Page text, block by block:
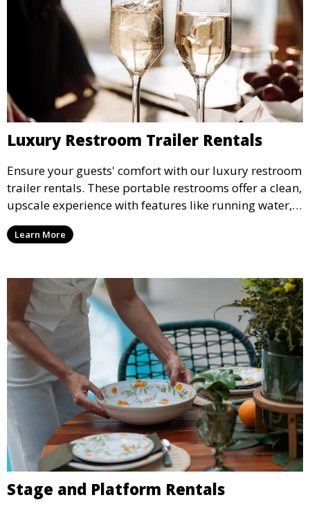
Luxury Restroom Trailer Rentals
Ensure your guests' comfort with our luxury restroom
trailer rentals. These portable restrooms offer a clean,
upscale experience with features like running water,
air conditioning, and stylish interiors, making them
ideal for weddings, outdoor events, and more.
Learn More
Stage and Platform Rentals